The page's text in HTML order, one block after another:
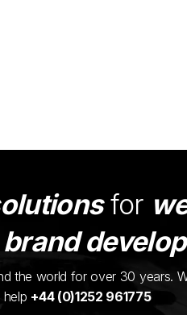
for
brand
the world for over 30 years.
+44 (0)1252 961775